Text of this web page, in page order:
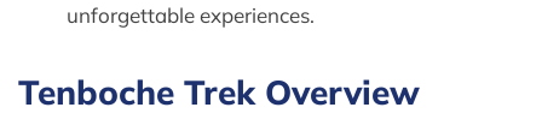
unforgettable experiences.
Tenboche Trek Overview